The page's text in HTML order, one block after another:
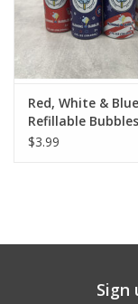
Dress Up
Jewelry/Accessories
Music
Red, White & Blue
Refillable
$3.99
Sign